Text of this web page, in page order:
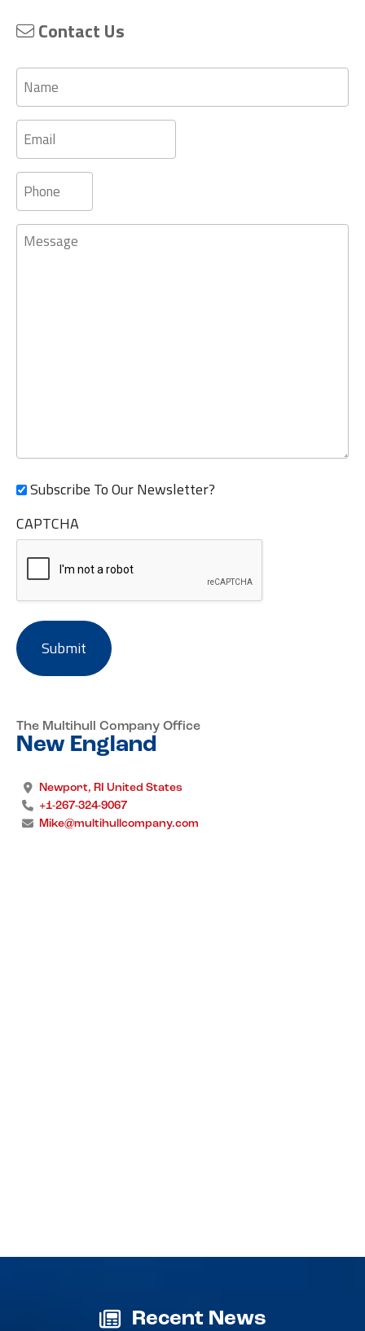
Contact Us
Name
Email
Phone
Message
Subscribe To Our Newsletter?
CAPTCHA
The Multihull Company Office
New England
Newport, RI United States
+1-267-324-9067
Mike@multihullcompany.com
Recent News